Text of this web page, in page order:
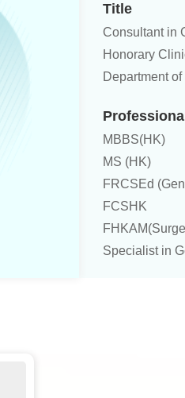
Title
Consultant in
Honorary
Department
MBBS(HK)
MS (HK)
FRCSEd
FCSHK
Specialist in